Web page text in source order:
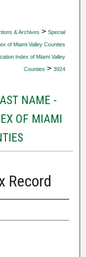
& Archives > Special
of Miami Valley Counties
Index of Miami Valley
Counties > 3924
NAME -
OF MIAMI
Record